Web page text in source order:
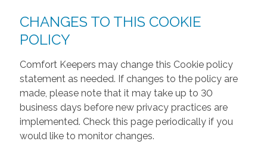
CHANGES TO THIS COOKIE
POLICY
Comfort Keepers may change this Cookie policy
statement as needed. If changes to the policy are
made, please note that it may take up to 30
business days before new privacy practices are
implemented. Check this page periodically if you
would like to monitor changes.